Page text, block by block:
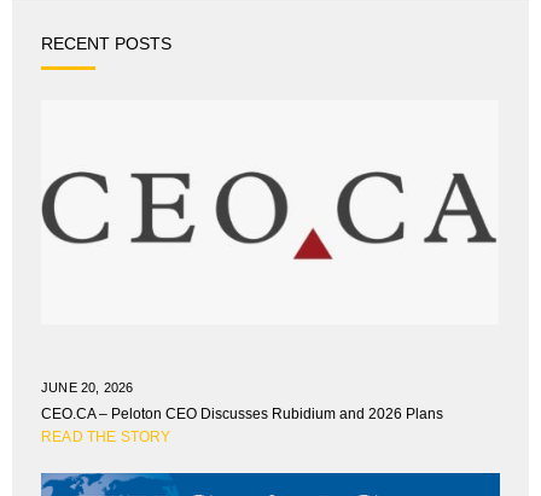
RECENT POSTS
JUNE 20, 2026
CEO.CA – Peloton CEO Discusses Rubidium and 2026 Plans
READ THE STORY